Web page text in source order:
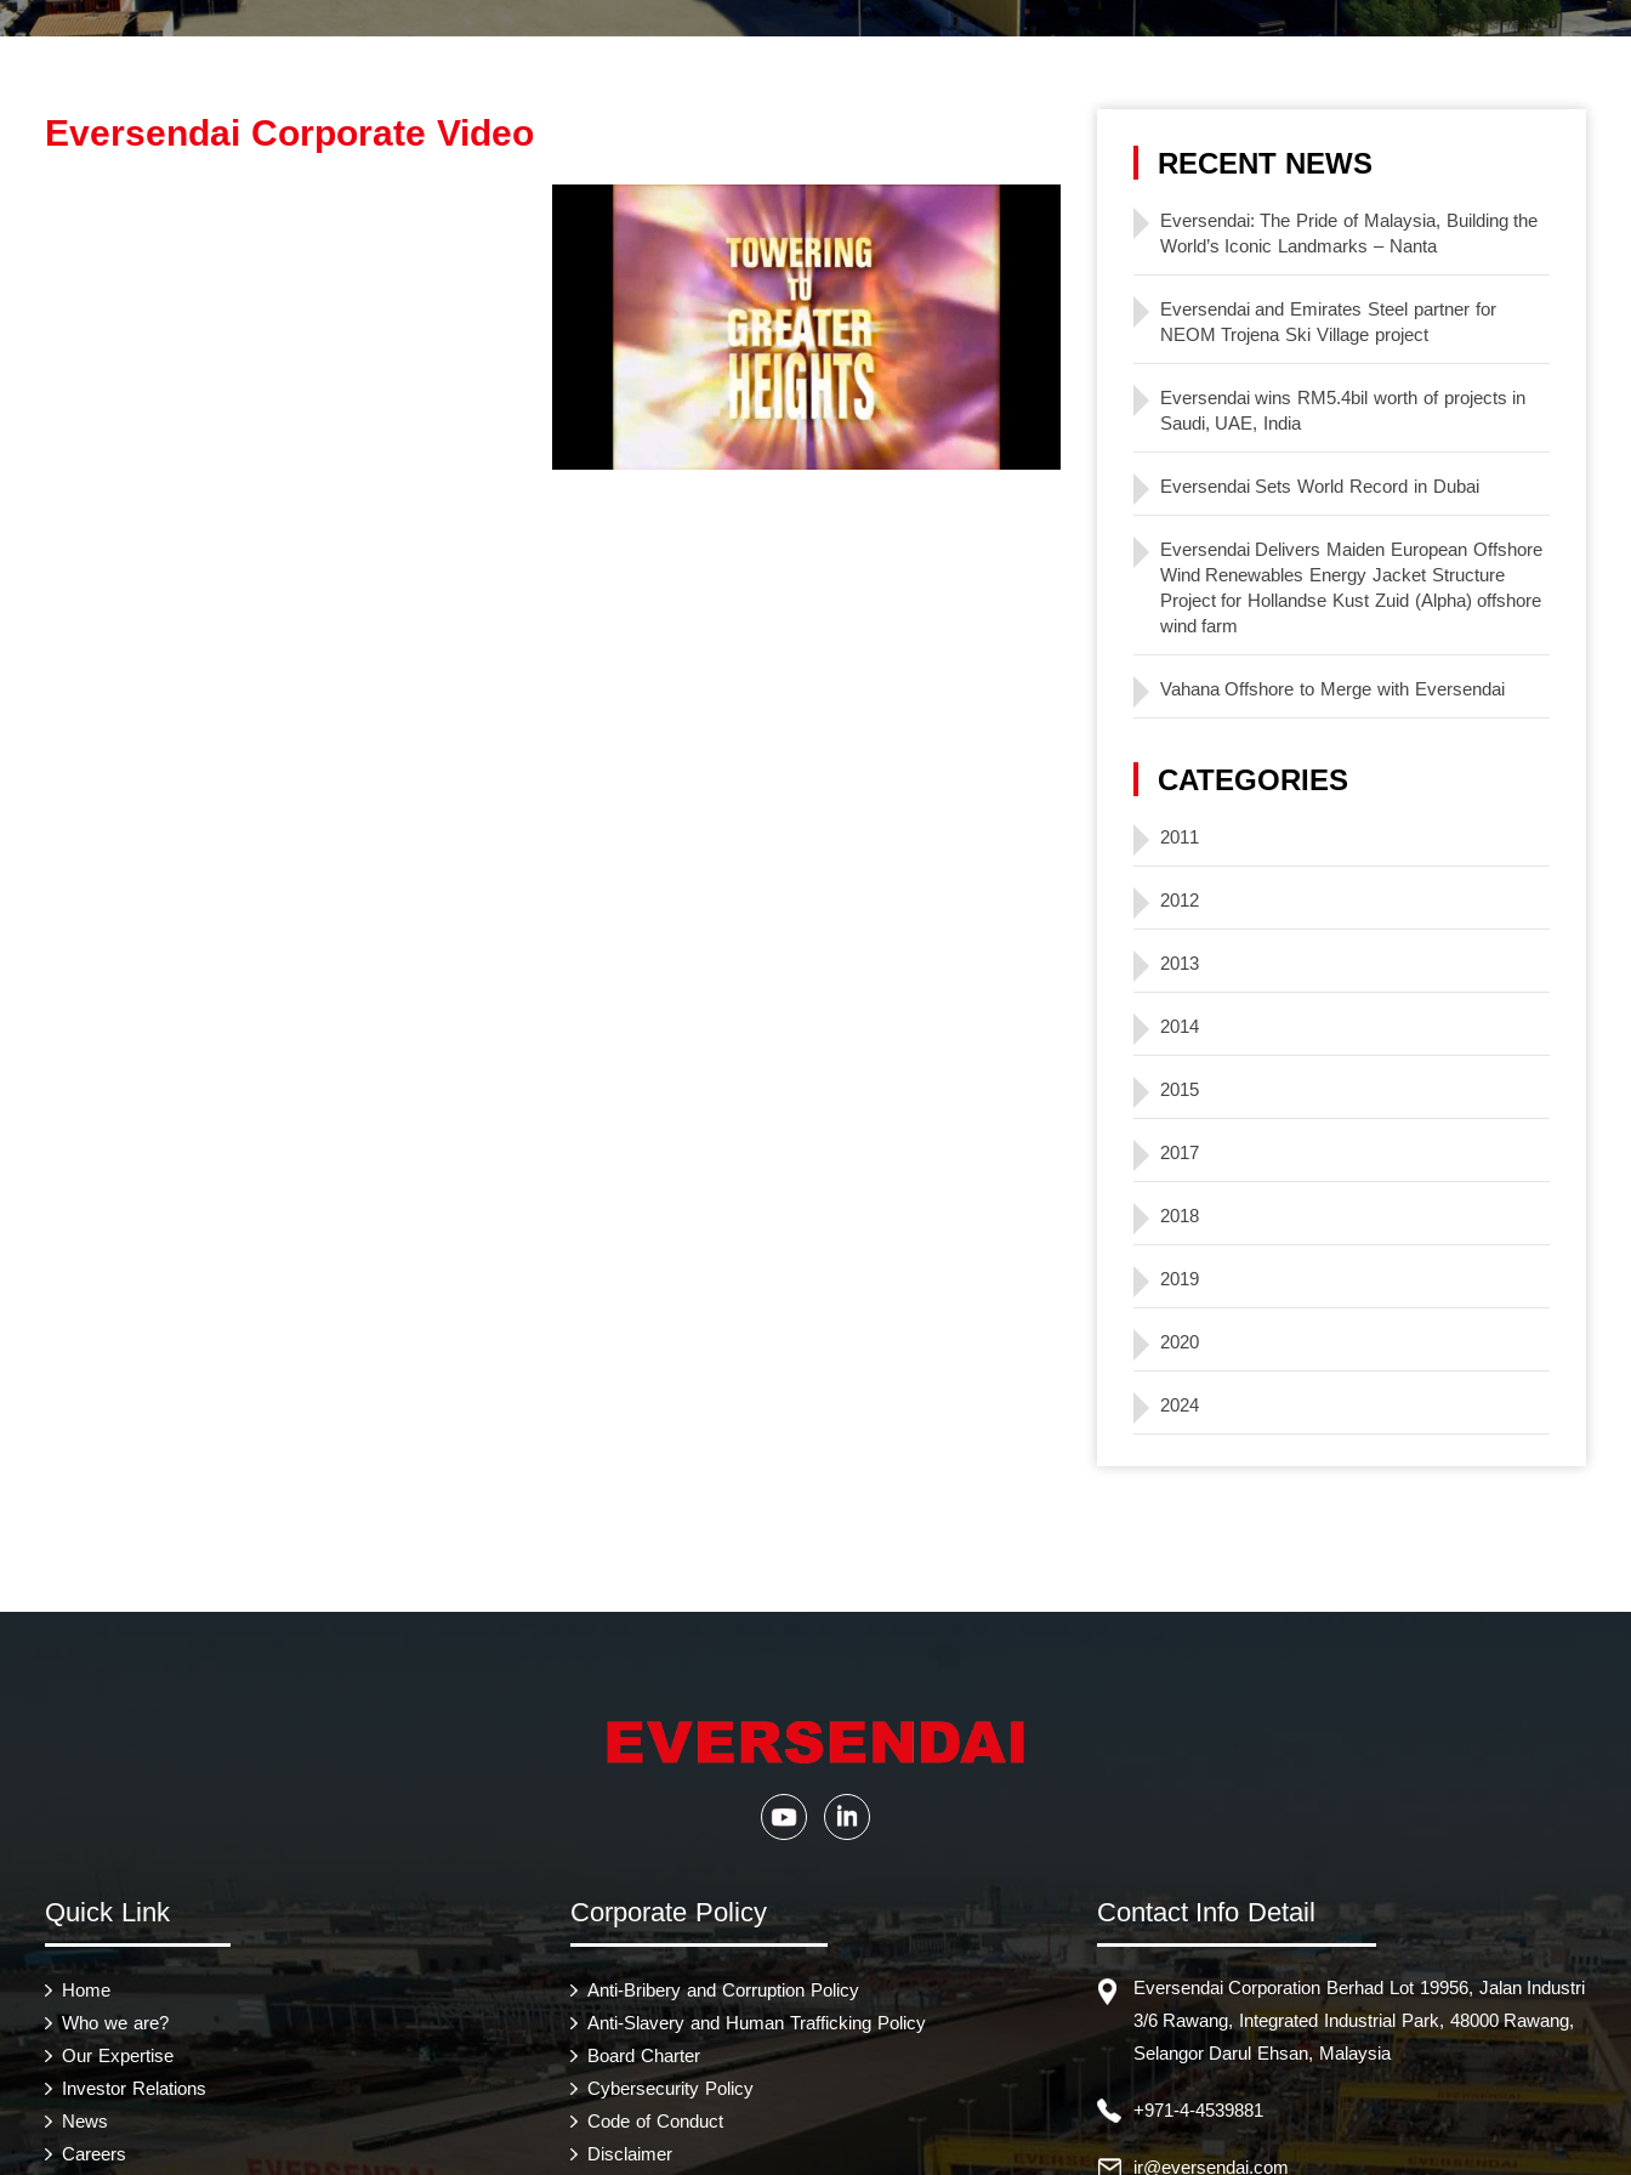
Eversendai Corporate Video
RECENT NEWS
Eversendai: The Pride of Malaysia, Building the
World’s Iconic Landmarks – Nanta
Eversendai and Emirates Steel partner for
NEOM Trojena Ski Village project
Eversendai wins RM5.4bil worth of projects in
Saudi, UAE, India
Eversendai Sets World Record in Dubai
Eversendai Delivers Maiden European Offshore
Wind Renewables Energy Jacket Structure
Project for Hollandse Kust Zuid (Alpha) offshore
wind farm
Vahana Offshore to Merge with Eversendai
CATEGORIES
2011
2012
2013
2014
2015
2017
2018
2019
2020
2024
Quick Link
Home
Who we are?
Our Expertise
Investor Relations
News
Careers
Corporate Policy
Anti-Bribery and Corruption Policy
Anti-Slavery and Human Trafficking Policy
Board Charter
Cybersecurity Policy
Code of Conduct
Disclaimer
Contact Info Detail
Eversendai Corporation Berhad Lot 19956, Jalan Industri
3/6 Rawang, Integrated Industrial Park, 48000 Rawang,
Selangor Darul Ehsan, Malaysia
+971-4-4539881
ir@eversendai.com